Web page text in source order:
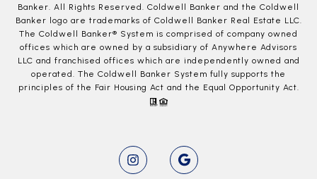
Banker. All Rights Reserved. Coldwell Banker and the Coldwell
Banker logo are trademarks of Coldwell Banker Real Estate LLC.
The Coldwell Banker® System is comprised of company owned
offices which are owned by a subsidiary of Anywhere Advisors
LLC and franchised offices which are independently owned and
operated. The Coldwell Banker System fully supports the
principles of the Fair Housing Act and the Equal Opportunity Act.